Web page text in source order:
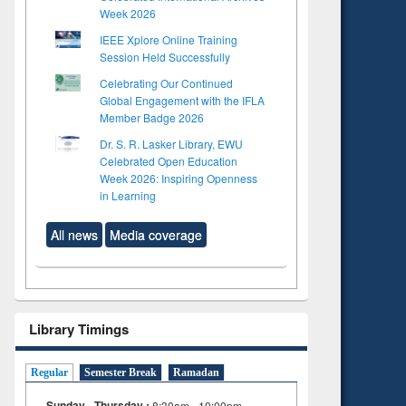
Week 2026
IEEE Xplore Online Training
Session Held Successfully
Celebrating Our Continued
Global Engagement with the IFLA
Member Badge 2026
Dr. S. R. Lasker Library, EWU
Celebrated Open Education
Week 2026: Inspiring Openness
in Learning
All news Media coverage
Library Timings
Regular Semester Break Ramadan